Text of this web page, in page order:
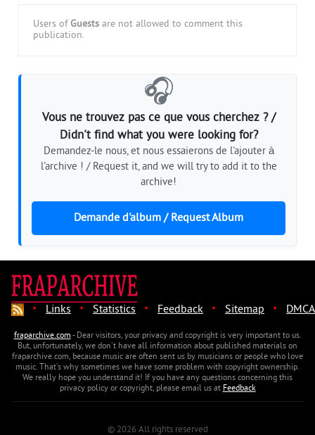
Users of Guests are not allowed to comment this
publication.
🎧
Vous ne trouvez pas ce que vous cherchez ? /
Didn't find what you were looking for?
Demandez-le nous, et nous essaierons de l'ajouter à
l'archive ! / Request it, and we will try to add it to the
archive!
Demande d'album / Request Album
· Links · Statistics · Feedback · Sitemap · DMCA
fraparchive.com- Dear visitors, your privacy and copyright is very important to us.
But, unfortunately, we don't have all information about published materials on
fraparchive.com, because music are often sent us by musicians or people who love
music. That's why sometimes we have some problem with copyright ownership.
We really hope you understand it! If you have any questions concerning this
privacy policy or copyright, please email us atFeedback
© 2026 All rights reserved